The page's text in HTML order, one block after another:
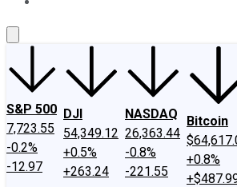
S&P 500
7,723.55
-0.2%
-12.97
DJI
54,349.12
+0.5%
+263.24
NASDAQ
26,363.44
-0.8%
-221.55
Bitcoin
+0.8%